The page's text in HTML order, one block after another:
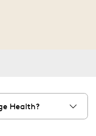
Health?